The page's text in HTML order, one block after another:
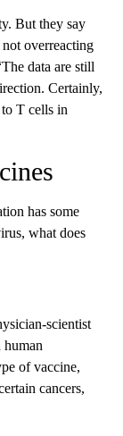
But they say
overreacting
data are still
Certainly,
to T cells in
has some
what does
scientist
human
of vaccine,
cancers,